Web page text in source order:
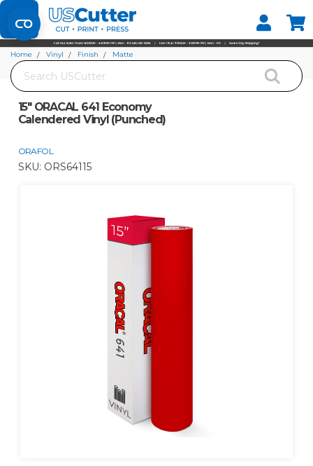
Set your Store
Find your local store
Search
Home Vinyl Finish
Matte
15" ORACAL 641 Economy
Calendered Vinyl (Punched)
ORAFOL
SKU: ORS64115